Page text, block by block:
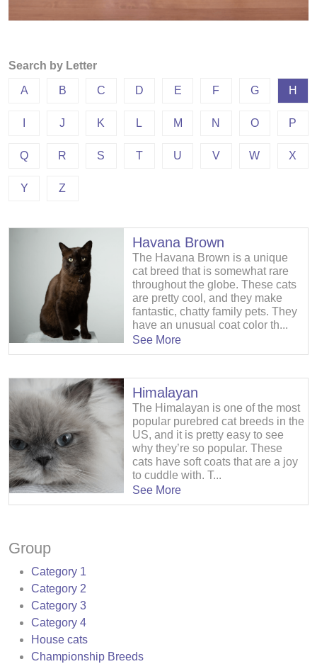
Search by Letter
A B C D E F G H
J K L M N O P
Q R S T U V W X
Y Z
Havana Brown
The Havana Brown is a unique
cat breed that is somewhat rare
throughout the globe. These cats
are pretty cool, and they make
fantastic, chatty family pets. They
have an unusual coat color th...
See More
Himalayan
The Himalayan is one of the most
popular purebred cat breeds in the
US, and it is pretty easy to see
why they’re so popular. These
cats have soft coats that are a joy
to cuddle with. T...
See More
Group
Category 1
Category 2
Category 3
Category 4
House cats
Championship Breeds